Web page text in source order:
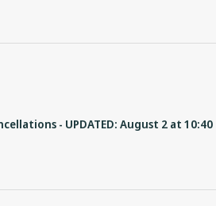
- UPDATED: August 2 at 10:40